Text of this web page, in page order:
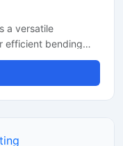
a versatile
efficient bending
steel bars, and
helps improve